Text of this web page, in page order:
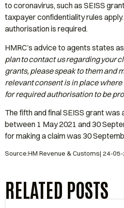
to coronavirus, such as SEISS
taxpayer confidentiality rules
authorisation is required.
HMRC’s advice to agents states
plan to contact us regarding your
grants, please speak to them and
relevant consent is in place
for required authorisation to be
The fifth and final SEISS grant
between 1 May 2021 and 30
for making a claim was 30
Source:HM Revenue & Customs| 24-
RELATED POSTS